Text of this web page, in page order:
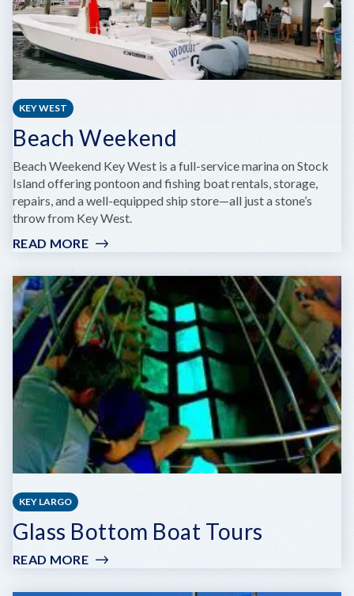
KEY WEST
Beach Weekend
Beach Weekend Key West is a full-service marina on Stock
Island offering pontoon and fishing boat rentals, storage,
repairs, and a well-equipped ship store—all just a stone’s
throw from Key West.
READ MORE:
WEEKEND
KEY LARGO
Glass Bottom Boat Tours
READ MORE: